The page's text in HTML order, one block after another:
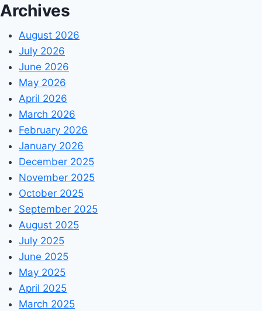
Archives
August 2026
July 2026
June 2026
May 2026
April 2026
March 2026
February 2026
January 2026
December 2025
November 2025
October 2025
September 2025
August 2025
July 2025
June 2025
May 2025
April 2025
March 2025